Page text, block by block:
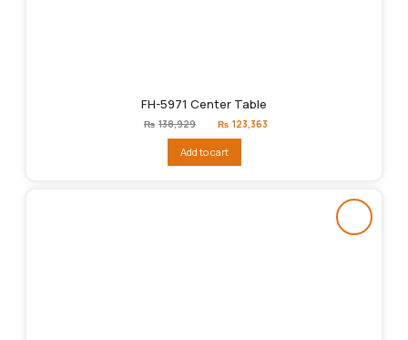
FH-5971 Center Table
₨ 138,929
Original
price
₨138,929.
₨ 123,363
Add to cart